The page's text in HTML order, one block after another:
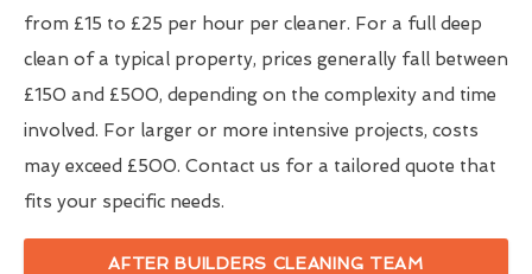
from £15 to £25 per hour per cleaner. For a full deep
clean of a typical property, prices generally fall between
£150 and £500, depending on the complexity and time
involved. For larger or more intensive projects, costs
may exceed £500. Contact us for a tailored quote that
fits your specific needs.
AFTER BUILDERS CLEANING TEAM